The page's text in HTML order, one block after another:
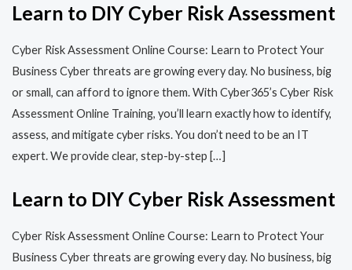
Learn to DIY Cyber Risk Assessment
Cyber Risk Assessment Online Course: Learn to Protect Your
Business Cyber threats are growing every day. No business, big
or small, can afford to ignore them. With Cyber365’s Cyber Risk
Assessment Online Training, you’ll learn exactly how to identify,
assess, and mitigate cyber risks. You don’t need to be an IT
expert. We provide clear, step-by-step […]
Learn to DIY Cyber Risk Assessment
Cyber Risk Assessment Online Course: Learn to Protect Your
Business Cyber threats are growing every day. No business, big